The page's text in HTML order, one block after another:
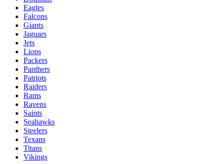
Eagles
Falcons
Giants
Jaguars
Jets
Lions
Packers
Panthers
Patriots
Raiders
Rams
Ravens
Saints
Seahawks
Steelers
Texans
Titans
Vikings